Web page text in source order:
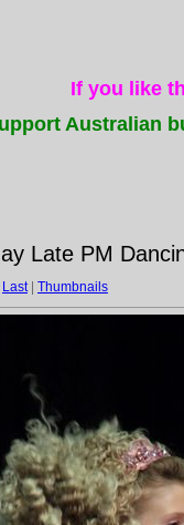
If you like
Australian
Late PM
Last| Thumbnails